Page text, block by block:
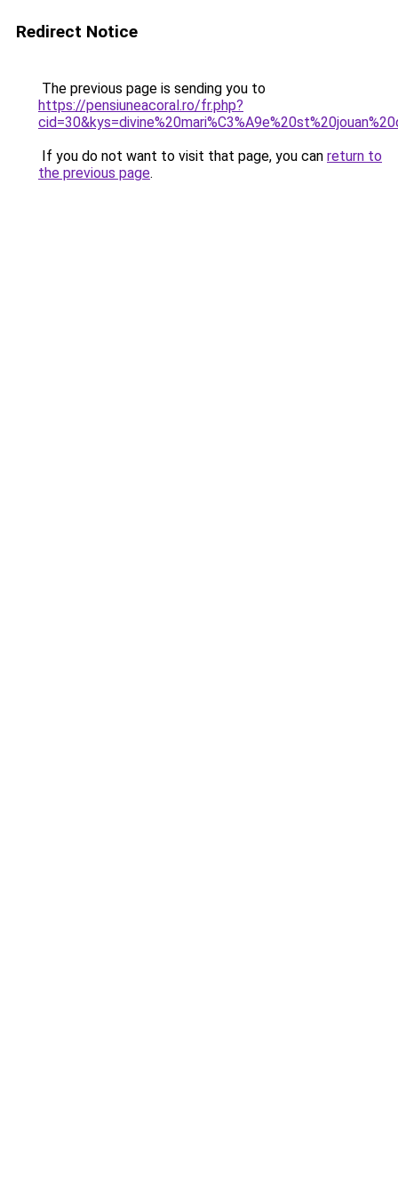
Redirect Notice
The previous page is sending you to
https://pensiuneacoral.ro/fr.php?
If you do not want to visit that page, you can return to
the previous page.